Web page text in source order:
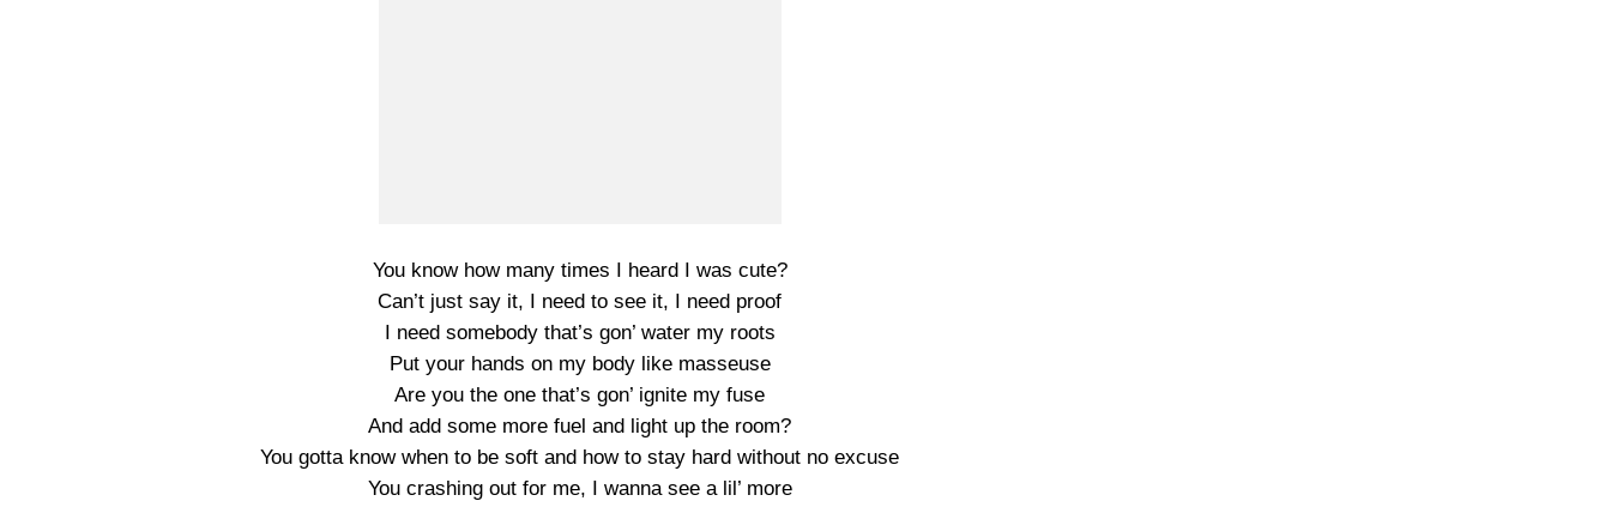
You know how many times I heard I was cute?
Can’t just say it, I need to see it, I need proof
I need somebody that’s gon’ water my roots
Put your hands on my body like masseuse
Are you the one that’s gon’ ignite my fuse
And add some more fuel and light up the room?
You gotta know when to be soft and how to stay hard without no excuse
You crashing out for me, I wanna see a lil’ more